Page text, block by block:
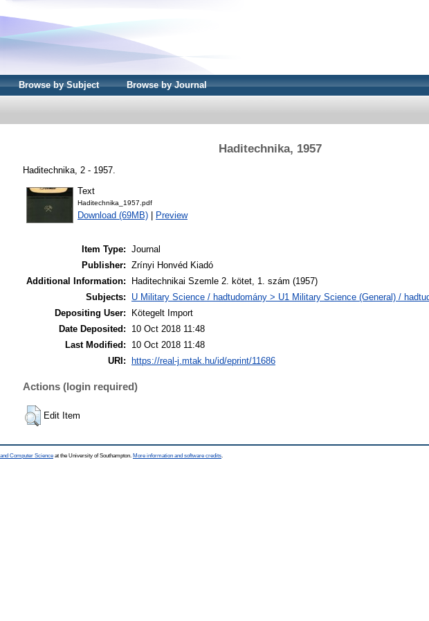
Browse by Subject Browse by Journal
Haditechnika, 1957
Haditechnika, 2 - 1957.
Text
Haditechnika_1957.pdf
Download (69MB) Preview
Item Type: Journal
Publisher: Zrínyi Honvéd Kiadó
Additional Information:
Haditechnikai Szemle 2. kötet, 1. szám (1957)
Subjects:
U Military Science / hadtudomány > U1 Military Science (General) /
Depositing User:
Kötegelt Import
Date Deposited:
10 Oct 2018 11:48
Last Modified:
10 Oct 2018 11:48
URI:
https://real-j.mtak.hu/id/eprint/11686
Actions (login required)
Edit Item
Computer Science at the University of Southampton. More information and software credits